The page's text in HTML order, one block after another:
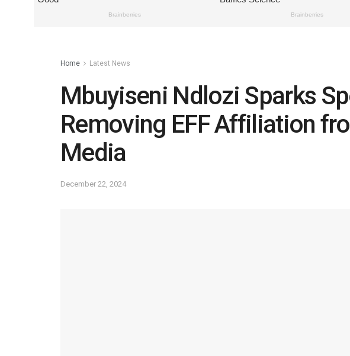
Home Latest News
Mbuyiseni Ndlozi Sparks
Removing EFF Affiliation
Media
December 22, 2024